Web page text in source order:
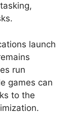
launch
run
games can
to the